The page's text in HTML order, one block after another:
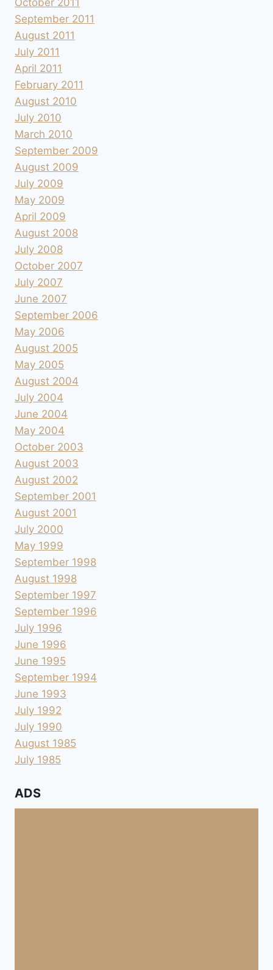
October 2011
September 2011
August 2011
July 2011
April 2011
February 2011
August 2010
July 2010
March 2010
September 2009
August 2009
July 2009
May 2009
April 2009
August 2008
July 2008
October 2007
July 2007
June 2007
September 2006
May 2006
August 2005
May 2005
August 2004
July 2004
June 2004
May 2004
October 2003
August 2003
August 2002
September 2001
August 2001
July 2000
May 1999
September 1998
August 1998
September 1997
September 1996
July 1996
June 1996
June 1995
September 1994
June 1993
July 1992
July 1990
August 1985
July 1985
ADS